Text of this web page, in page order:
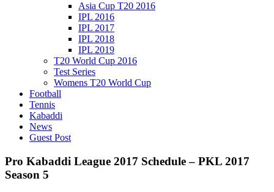
Asia Cup T20 2016
IPL 2016
IPL 2017
IPL 2018
IPL 2019
T20 World Cup 2016
Test Series
Womens T20 World Cup
Football
Tennis
Kabaddi
News
Guest Post
Pro Kabaddi League 2017 Schedule – PKL 2017
Season 5